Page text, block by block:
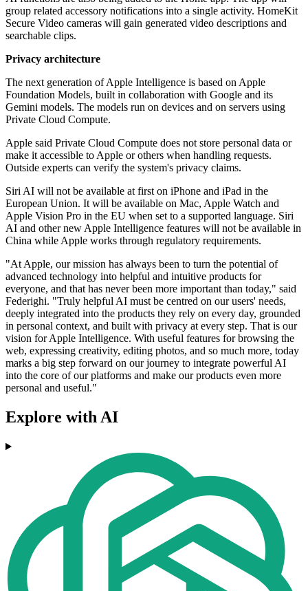
group related accessory notifications into a single activity. HomeKit
Secure Video cameras will gain generated video descriptions and
searchable clips.
Privacy architecture
The next generation of Apple Intelligence is based on Apple
Foundation Models, built in collaboration with Google and its
Gemini models. The models run on devices and on servers using
Private Cloud Compute.
Apple said Private Cloud Compute does not store personal data or
make it accessible to Apple or others when handling requests.
Outside experts can verify the system's privacy claims.
Siri AI will not be available at first on iPhone and iPad in the
European Union. It will be available on Mac, Apple Watch and
Apple Vision Pro in the EU when set to a supported language. Siri
AI and other new Apple Intelligence features will not be available in
China while Apple works through regulatory requirements.
"At Apple, our mission has always been to turn the potential of
advanced technology into helpful and intuitive products for
everyone, and that has never been more important than today," said
Federighi. "Truly helpful AI must be centred on our users' needs,
deeply integrated into the products they rely on every day, grounded
in personal context, and built with privacy at every step. That is our
vision for Apple Intelligence. With useful features for browsing the
web, expressing creativity, editing photos, and so much more, today
marks a big step forward on our journey to integrate powerful AI
into the core of our platforms and make our products even more
personal and useful."
Explore with AI